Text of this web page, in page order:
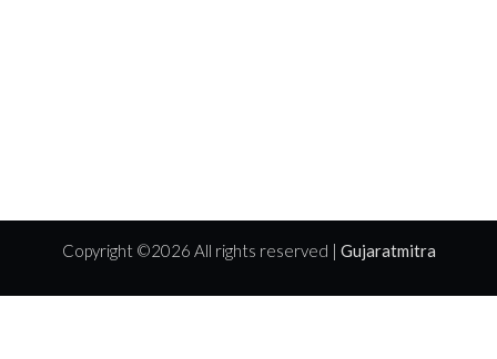
Copyright ©2026 All rights reserved | Gujaratmitra